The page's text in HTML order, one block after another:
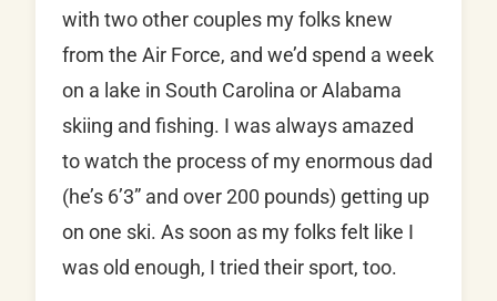
with two other couples my folks knew
from the Air Force, and we’d spend a week
on a lake in South Carolina or Alabama
skiing and fishing. I was always amazed
to watch the process of my enormous dad
(he’s 6’3” and over 200 pounds) getting up
on one ski. As soon as my folks felt like I
was old enough, I tried their sport, too.